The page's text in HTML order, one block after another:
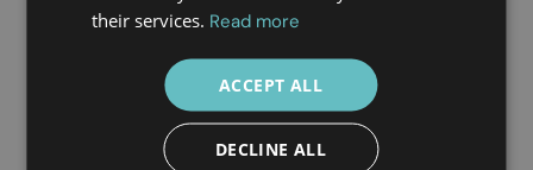
Copyright 2025 Doctor Greece
their services. Read more
ACCEPT ALL
DECLINE ALL